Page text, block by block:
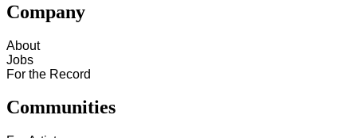
Company
About
Jobs
For the Record
Communities